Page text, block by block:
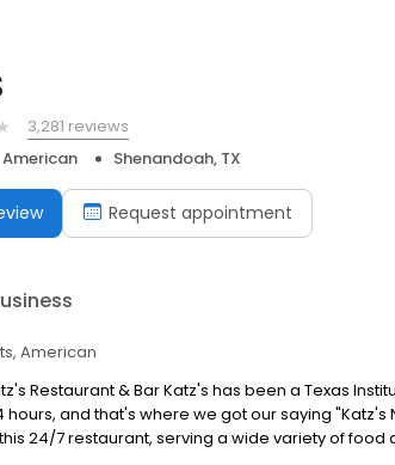
3,281 reviews
American Shenandoah, TX
Request appointment
American
Restaurant & Bar Katz's has been a Texas
and that's where we got our saying "Katz's
24/7 restaurant, serving a wide variety of food